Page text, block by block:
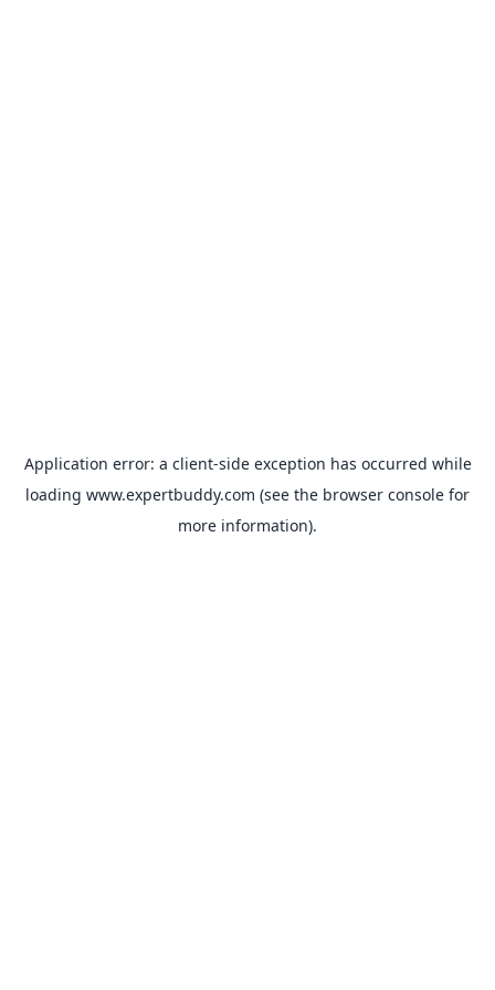
Application error: a client-side exception has occurred while
loading www.expertbuddy.com (see the browser console for
more information).